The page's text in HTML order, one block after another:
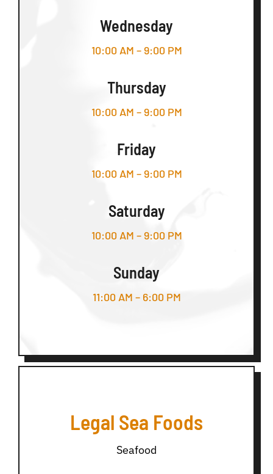
Wednesday
10:00 AM – 9:00 PM
Thursday
10:00 AM – 9:00 PM
Friday
10:00 AM – 9:00 PM
Saturday
10:00 AM – 9:00 PM
Sunday
11:00 AM – 6:00 PM
Legal Sea Foods
Seafood